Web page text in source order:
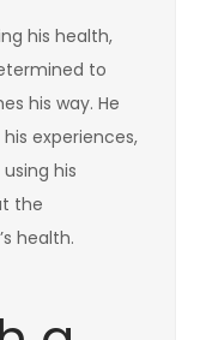
his health,
to
his way. He
experiences,
his
the
health.